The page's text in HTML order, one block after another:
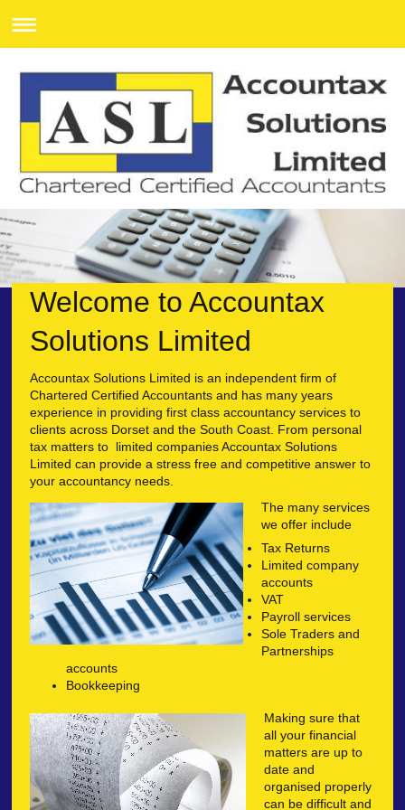
Welcome toAccountax
Solutions Limited
Accountax Solutions Limited is an independent firm of
Chartered Certified Accountants and has many years
experience in providing first class accountancy services to
clients across Dorset and the South Coast. From personal
tax matters to limited companies Accountax Solutions
Limited can provide a stress free and competitive answer to
your accountancy needs.
The many services
we offer include
Tax Returns
Limited company
accounts
VAT
Payroll services
Sole Traders and
Partnerships
accounts
Bookkeeping
Making sure that
all your financial
matters are up to
date and
organised properly
can be difficult and